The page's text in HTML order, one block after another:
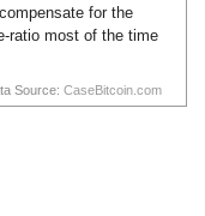
Source: CaseBitcoin.com
for the
ratio most of the time